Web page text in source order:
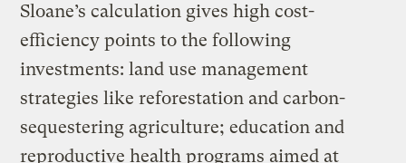
Sloane’s calculation gives high cost-
efficiency points to the following
investments: land use management
strategies like reforestation and carbon-
sequestering agriculture; education and
reproductive health programs aimed at